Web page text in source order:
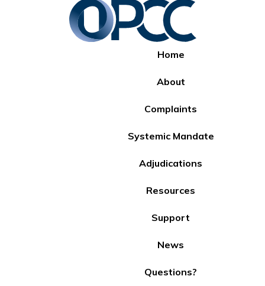
Home
About
Complaints
Systemic Mandate
Adjudications
Resources
Support
News
Questions?